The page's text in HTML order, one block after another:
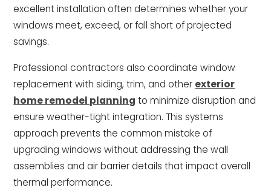
excellent installation often determines whether your
windows meet, exceed, or fall short of projected
savings.
Professional contractors also coordinate window
replacement with siding, trim, and other exterior
home remodel planning to minimize disruption and
ensure weather-tight integration. This systems
approach prevents the common mistake of
upgrading windows without addressing the wall
assemblies and air barrier details that impact overall
thermal performance.